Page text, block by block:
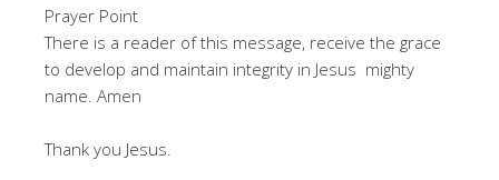
Prayer Point
There is a reader of this message, receive the grace
to develop and maintain integrity in Jesus mighty
name. Amen
Thank you Jesus.